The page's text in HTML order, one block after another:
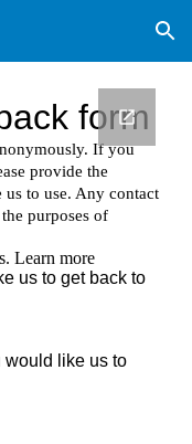
Skip to navigation